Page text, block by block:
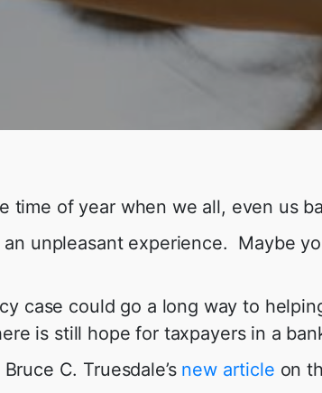
time of year when we all, even us
unpleasant experience. Maybe
case could go a long way to
is still hope for taxpayers in a
C. Truesdale’s new article on